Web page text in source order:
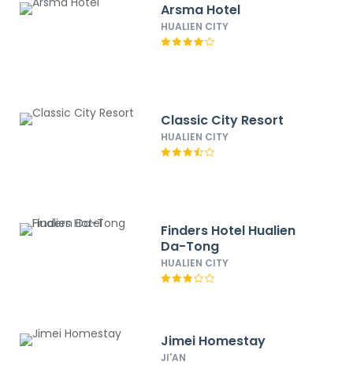
Arsma Hotel
HUALIEN CITY
Classic City Resort
HUALIEN CITY
Finders Hotel Hualien
Da-Tong
HUALIEN CITY
Jimei Homestay
JI'AN